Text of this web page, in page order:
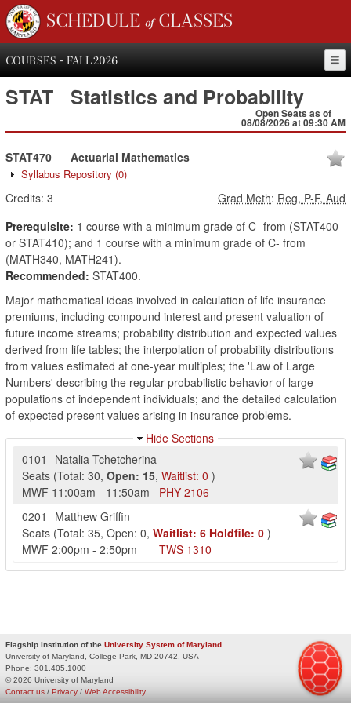
SCHEDULE of CLASSES
COURSES - FALL 2026
STAT Statistics and Probability
Open Seats as of
08/08/2026 at 09:30 AM
STAT470 Actuarial Mathematics
Syllabus Repository (0)
Credits: 3 Grad Meth: Reg, P-F, Aud
Prerequisite: 1 course with a minimum grade of C- from (STAT400
or STAT410); and 1 course with a minimum grade of C- from
(MATH340, MATH241).
Recommended: STAT400.
Major mathematical ideas involved in calculation of life insurance
premiums, including compound interest and present valuation of
future income streams; probability distribution and expected values
derived from life tables; the interpolation of probability distributions
from values estimated at one-year multiples; the 'Law of Large
Numbers' describing the regular probabilistic behavior of large
populations of independent individuals; and the detailed calculation
of expected present values arising in insurance problems.
Hide Sections
0101
Natalia Tchetcherina
Seats (Total: 30, Open: 15, Waitlist: 0 )
MWF 11:00am - 11:50am PHY 2106
0201
Matthew Griffin
Seats (Total: 35, Open: 0, Waitlist: 6 Holdfile: 0 )
MWF 2:00pm - 2:50pm TWS 1310
Flagship Institution of the University System of Maryland
University of Maryland, College Park, MD 20742, USA
Phone: 301.405.1000
© 2026 University of Maryland
Privacy / Web Accessibility
Contact us /